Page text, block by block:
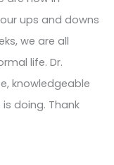
ups and downs
we are all
life. Dr.
knowledgeable
doing. Thank